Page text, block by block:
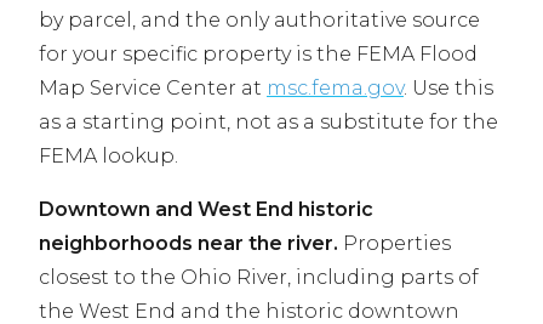
by parcel, and the only authoritative source
for your specific property is the FEMA Flood
Map Service Center at msc.fema.gov. Use this
as a starting point, not as a substitute for the
FEMA lookup.
Downtown and West End historic
neighborhoods near the river. Properties
closest to the Ohio River, including parts of
the West End and the historic downtown